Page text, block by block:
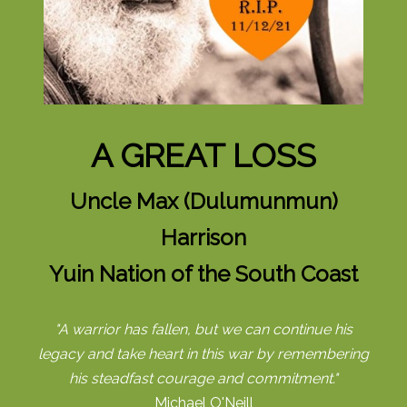
A GREAT LOSS
Uncle Max (Dulumunmun)
Harrison
Yuin Nation of the South Coast
"A warrior has fallen, but we can continue his
legacy and take heart in this war by remembering
his steadfast courage and commitment."
Michael O'Neill